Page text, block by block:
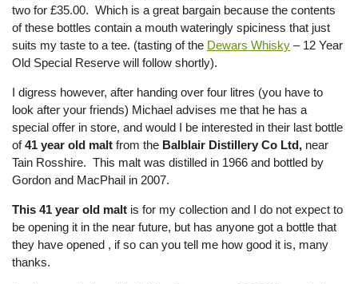
two for £35.00. Which is a great bargain because the contents
of these bottles contain a mouth wateringly spiciness that just
suits my taste to a tee. (tasting of the Dewars Whisky – 12 Year
Old Special Reserve will follow shortly).
I digress however, after handing over four litres (you have to
look after your friends) Michael advises me that he has a
special offer in store, and would I be interested in their last bottle
of41 year old malt from the Balblair Distillery Co Ltd, near
Tain Rosshire. This malt was distilled in 1966 and bottled by
Gordon and MacPhail in 2007.
This 41 year old malt is for my collection and I do not expect to
be opening it in the near future, but has anyone got a bottle that
they have opened , if so can you tell me how good it is, many
thanks.